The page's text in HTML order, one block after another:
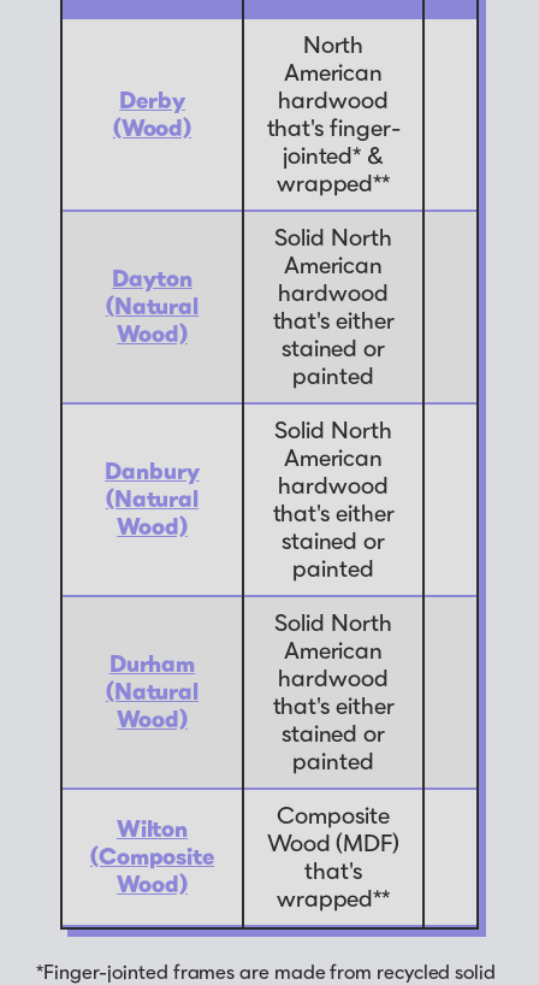
Derby
(Wood)
North
American
hardwood
that's finger-
jointed* &
wrapped**
Dayton
(Natural
Wood)
Solid North
American
hardwood
that's either
stained or
painted
Danbury
(Natural
Wood)
Solid North
American
hardwood
that's either
stained or
painted
Durham
(Natural
Wood)
Solid North
American
hardwood
that's either
stained or
painted
Wilton
(Composite
Wood)
Composite
Wood (MDF)
that's
wrapped**
*Finger-jointed frames are made from recycled solid